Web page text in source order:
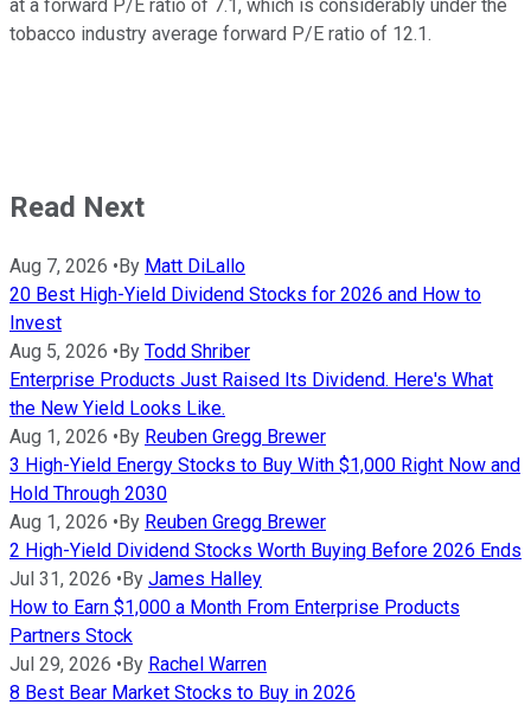
at a forward P/E ratio of 7.1, which is considerably under the
tobacco industry average forward P/E ratio of 12.1.
Read Next
Aug 7, 2026 •By Matt DiLallo
20 Best High-Yield Dividend Stocks for 2026 and How to
Invest
Aug 5, 2026 •By Todd Shriber
Enterprise Products Just Raised Its Dividend. Here's What
the New Yield Looks Like.
Aug 1, 2026 •By Reuben Gregg Brewer
3 High-Yield Energy Stocks to Buy With $1,000 Right Now and
Hold Through 2030
Aug 1, 2026 •By Reuben Gregg Brewer
2 High-Yield Dividend Stocks Worth Buying Before 2026 Ends
Jul 31, 2026 •By James Halley
How to Earn $1,000 a Month From Enterprise Products
Partners Stock
Jul 29, 2026 •By Rachel Warren
8 Best Bear Market Stocks to Buy in 2026